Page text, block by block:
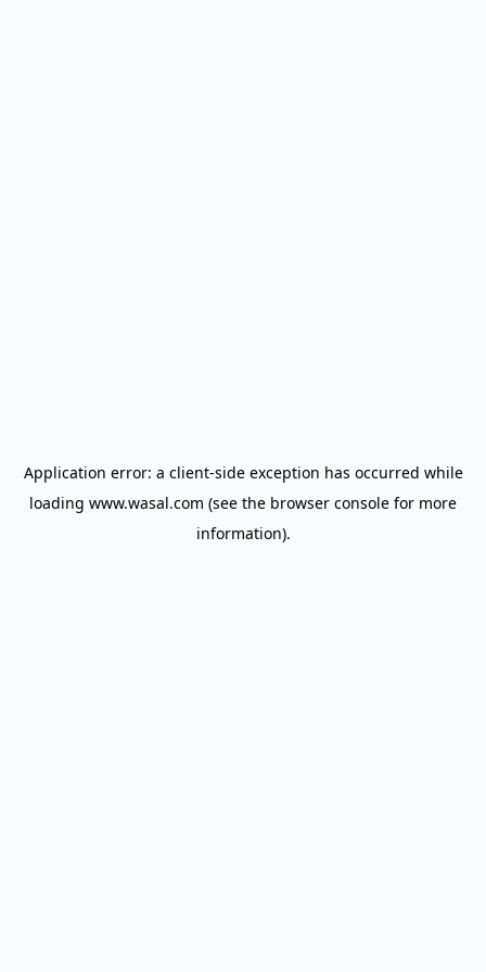
Application error: a client-side exception has occurred while
loading www.wasal.com (see the browser console for more
information).